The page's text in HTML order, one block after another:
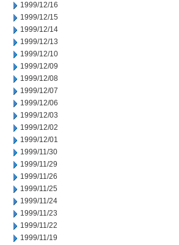
1999/12/16
1999/12/15
1999/12/14
1999/12/13
1999/12/10
1999/12/09
1999/12/08
1999/12/07
1999/12/06
1999/12/03
1999/12/02
1999/12/01
1999/11/30
1999/11/29
1999/11/26
1999/11/25
1999/11/24
1999/11/23
1999/11/22
1999/11/19